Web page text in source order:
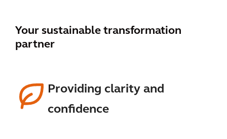
Your sustainable transformation
partner
Providing clarity and
confidence